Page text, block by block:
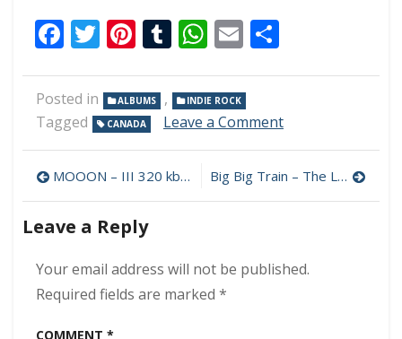
Facebook
Twitter
Pinterest
Tumblr
WhatsApp
Email
Posted in ALBUMS , INDIE ROCK
Tagged CANADA Leave a Commenton
–
Shake
320
Post
navigation
MOOON – III 320 kbps (2024) Big Big Train – The Likes of Us 320 kbps (2024)
Leave a Reply
Your email address will not be published.
Required fields are marked *
COMMENT *